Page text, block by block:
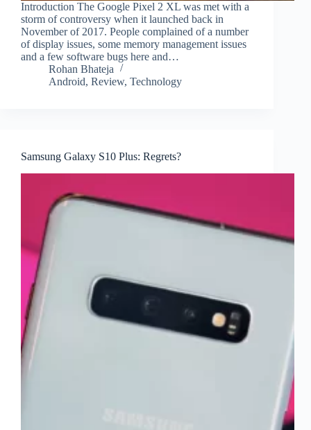
Introduction The Google Pixel 2 XL was met with a
storm of controversy when it launched back in
November of 2017. People complained of a number
of display issues, some memory management issues
and a few software bugs here and…
Rohan Bhateja
Android, Review, Technology
Samsung Galaxy S10 Plus: Regrets?